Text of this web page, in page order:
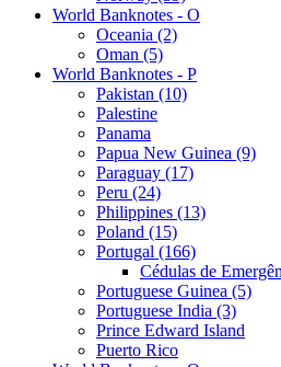
World Banknotes - O
Oceania (2)
Oman (5)
World Banknotes - P
Pakistan (10)
Palestine
Panama
Papua New Guinea (9)
Paraguay (17)
Peru (24)
Philippines (13)
Poland (15)
Portugal (166)
Cédulas de
Portuguese Guinea (5)
Portuguese India (3)
Prince Edward Island
Puerto Rico